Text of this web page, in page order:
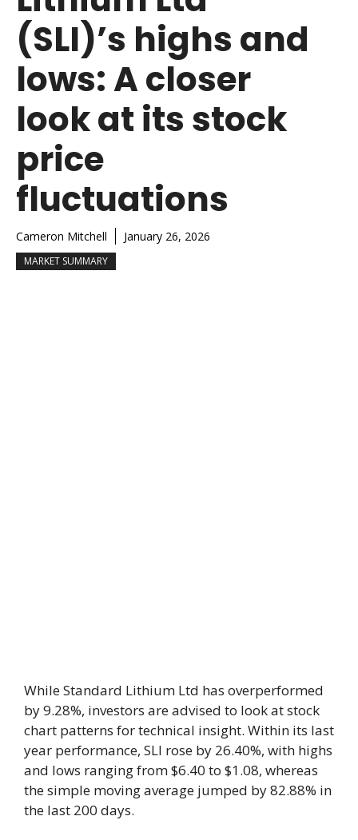
(SLI)’s highs and
lows: A closer
look at its stock
price
fluctuations
Cameron Mitchell January 26, 2026
MARKET SUMMARY
While Standard Lithium Ltd has overperformed
by 9.28%, investors are advised to look at stock
chart patterns for technical insight. Within its last
year performance, SLI rose by 26.40%, with highs
and lows ranging from $6.40 to $1.08, whereas
the simple moving average jumped by 82.88% in
the last 200 days.